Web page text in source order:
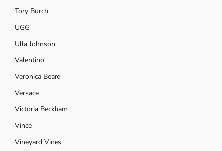
Tory Burch
UGG
Ulla Johnson
Valentino
Veronica Beard
Versace
Victoria Beckham
Vince
Vineyard Vines